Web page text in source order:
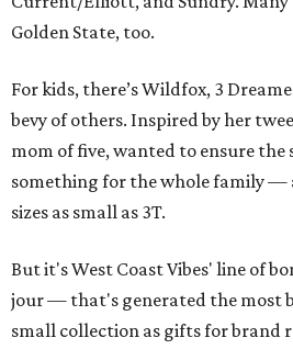
Golden State, too.
For kids, there’s Wildfox, 3
bevy of others. Inspired by her
mom of five, wanted to ensure the
something for the whole family —
sizes as small as 3T.
But it's West Coast Vibes' line of
jour — that's generated the most
small collection as gifts for brand